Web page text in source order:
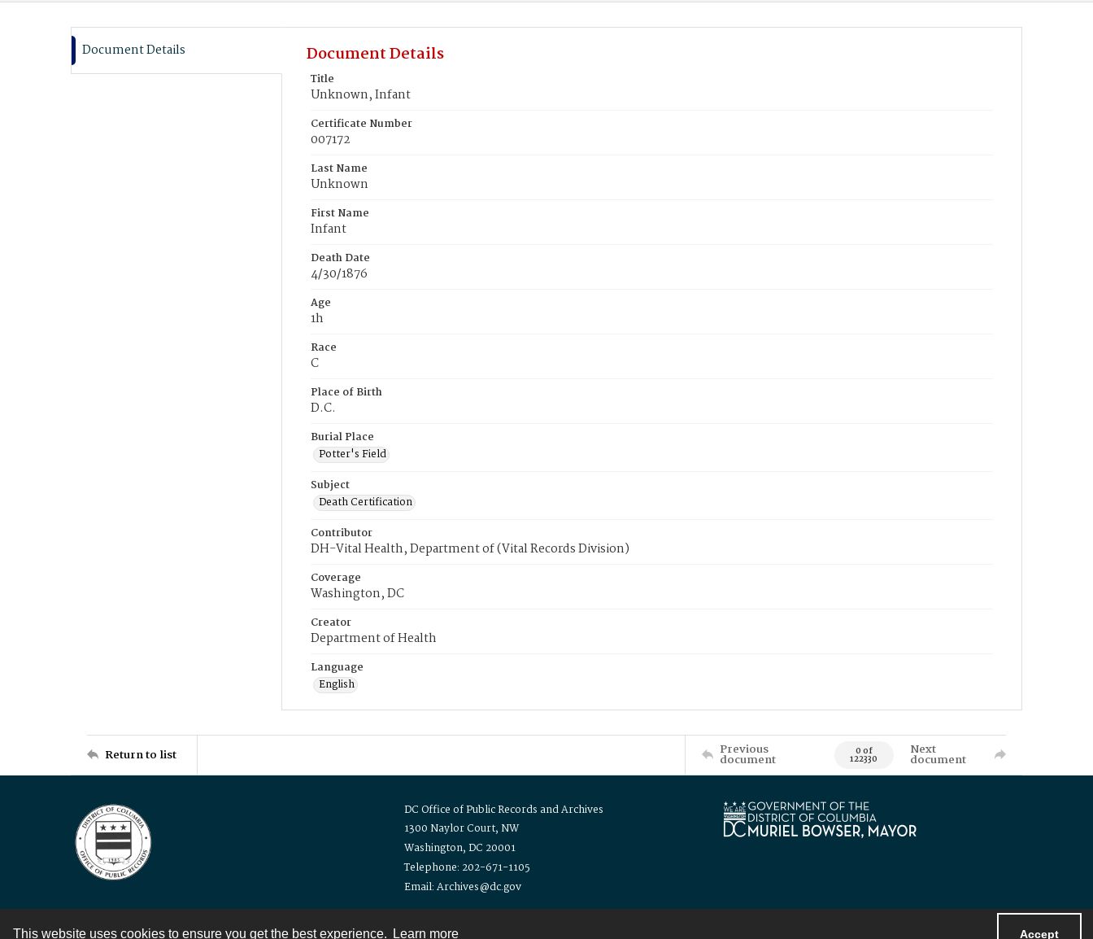
This website uses cookies to ensure you get the best experience. Learn more Accept
Document Details Document Details
Title
Unknown, Infant
Certificate Number
007172
Last Name
Unknown
First Name
Infant
Death Date
4/30/1876
Age
1h
Race
C
Place of Birth
D.C.
Burial Place
Potter's Field
Subject
Death Certification
Contributor
DH-Vital Health, Department of (Vital Records Division)
Coverage
Washington, DC
Creator
Department of Health
Language
English
Return to list Previous
document 0 of
122330
Next
document
DC Office of Public Records and Archives
1300 Naylor Court, NW
Washington, DC 20001
Telephone: 202-671-1105
Email: Archives@dc.gov
Contact